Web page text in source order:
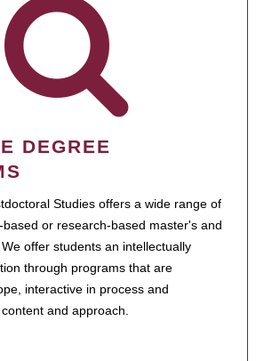
DEGREE
Studies offers a wide range of
or research-based master's and
offer students an intellectually
through programs that are
interactive in process and
and approach.